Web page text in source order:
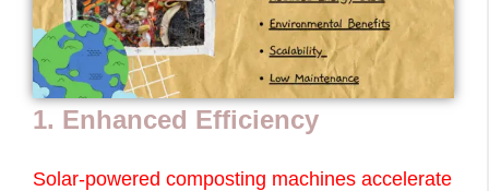
1. Enhanced Efficiency
Solar-powered composting machines accelerate